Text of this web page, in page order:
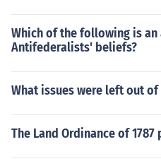
Which of the following is
Antifederalists' beliefs?
What issues were left out
The Land Ordinance of